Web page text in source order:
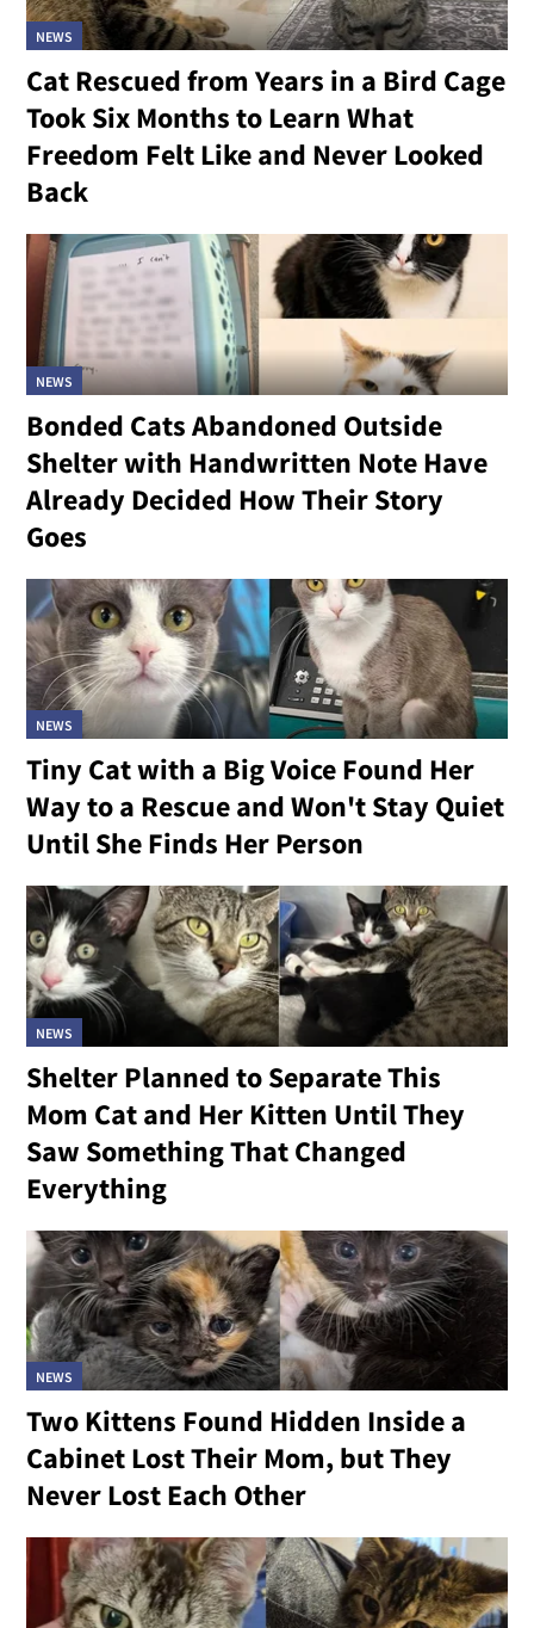
NEWS
Cat Rescued from Years in a Bird Cage
Took Six Months to Learn What
Freedom Felt Like and Never Looked
Back
NEWS
Bonded Cats Abandoned Outside
Shelter with Handwritten Note Have
Already Decided How Their Story
Goes
NEWS
Tiny Cat with a Big Voice Found Her
Way to a Rescue and Won't Stay Quiet
Until She Finds Her Person
NEWS
Shelter Planned to Separate This
Mom Cat and Her Kitten Until They
Saw Something That Changed
Everything
NEWS
Two Kittens Found Hidden Inside a
Cabinet Lost Their Mom, but They
Never Lost Each Other